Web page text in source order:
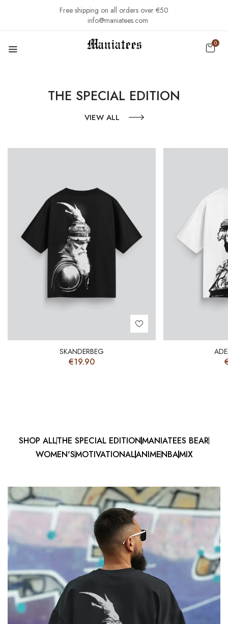
Free shipping on all orders over €50
info@maniatees.com
0
THE SPECIAL EDITION
VIEW ALL
SKANDERBEG
€19.90
SHOP ALLTHE SPECIAL EDITIONMANIATEES BEAR
WOMEN'SMOTIVATIONALANIMENBAMIX